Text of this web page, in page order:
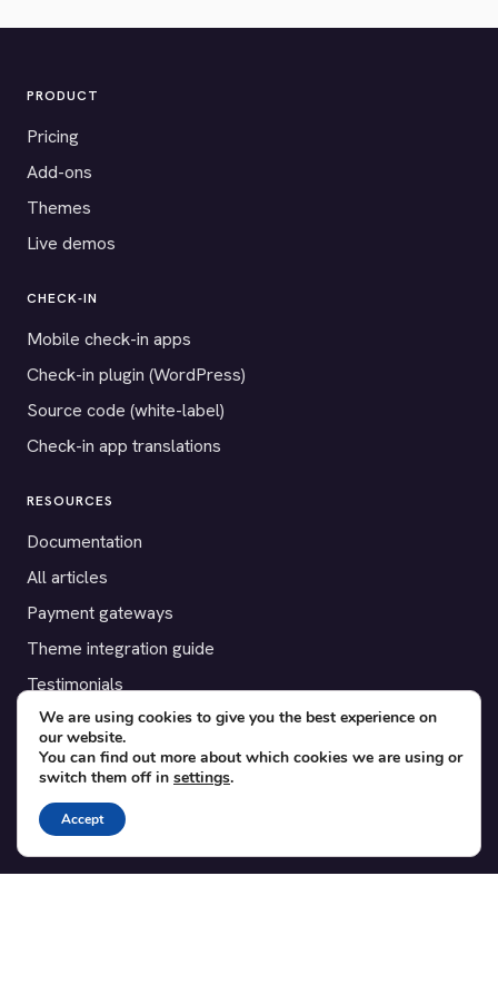
PRODUCT
Pricing
Add-ons
Themes
Live demos
CHECK-IN
Mobile check-in apps
Check-in plugin (WordPress)
Source code (white-label)
Check-in app translations
RESOURCES
Documentation
All articles
Payment gateways
Theme integration guide
Testimonials
SUPPORT
Contact
Blog
Translations
We are using cookies to give you the best experience on
our website.
You can find out more about which cookies we are using or
switch them off in settings.
Accept